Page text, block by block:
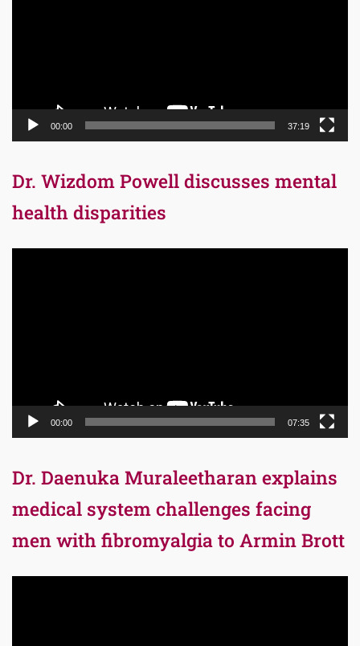
00:00 37:19
Dr. Wizdom Powell discusses mental
health disparities
00:00 07:35
Dr. Daenuka Muraleetharan explains
medical system challenges facing
men with fibromyalgia to Armin Brott